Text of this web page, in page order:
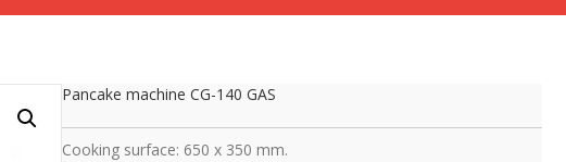
Pancake machine CG-140 GAS
Cooking surface: 650 x 350 mm.